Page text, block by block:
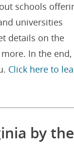
schools
universities
details on the
In the end,
Click here to
by the